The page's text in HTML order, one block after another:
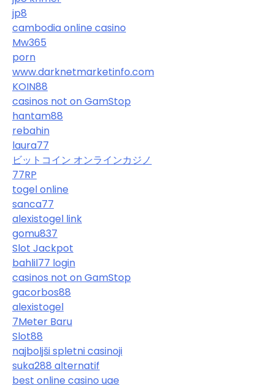
jp8
cambodia online casino
Mw365
porn
www.darknetmarketinfo.com
KOIN88
casinos not on GamStop
hantam88
rebahin
laura77
ビットコイン オンラインカジノ
77RP
togel online
sanca77
alexistogel link
gomu837
Slot Jackpot
bahlil77 login
casinos not on GamStop
gacorbos88
alexistogel
7Meter Baru
Slot88
najboljši spletni casinoji
suka288 alternatif
best online casino uae